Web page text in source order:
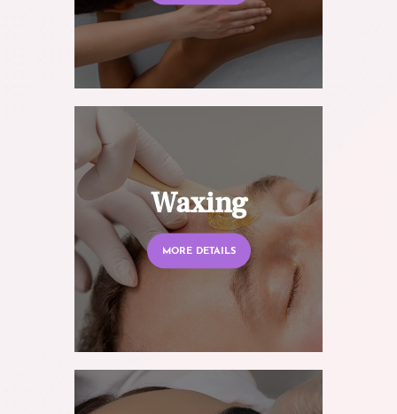
Waxing
MORE DETAILS